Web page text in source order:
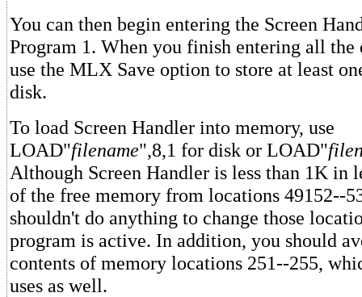
You can then begin entering the Screen
Program 1. When you finish entering all the
use the MLX Save option to store at least
disk.
To load Screen Handler into memory, use
LOAD"filename",8,1 for disk or LOAD"
Although Screen Handler is less than 1K in
of the free memory from locations 49152--
shouldn't do anything to change those
program is active. In addition, you should
contents of memory locations 251--255,
uses as well.